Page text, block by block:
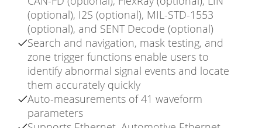
(optional), I2S (optional), MIL-STD-1553
(optional), and SENT Decode (optional)
Search and navigation, mask testing, and
zone trigger functions enable users to
identify abnormal signal events and locate
them accurately quickly
Auto-measurements of 41 waveform
parameters